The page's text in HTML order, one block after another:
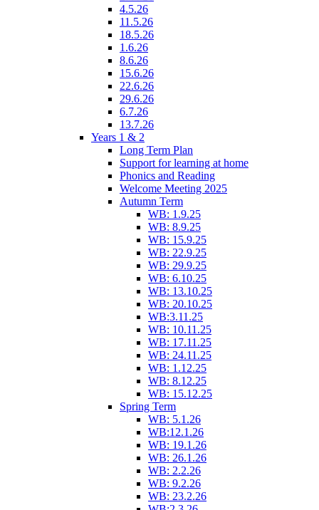
4.5.26
11.5.26
18.5.26
1.6.26
8.6.26
15.6.26
22.6.26
29.6.26
6.7.26
13.7.26
Years 1 & 2
Long Term Plan
Support for learning at home
Phonics and Reading
Welcome Meeting 2025
Autumn Term
WB: 1.9.25
WB: 8.9.25
WB: 15.9.25
WB: 22.9.25
WB: 29.9.25
WB: 6.10.25
WB: 13.10.25
WB: 20.10.25
WB:3.11.25
WB: 10.11.25
WB: 17.11.25
WB: 24.11.25
WB: 1.12.25
WB: 8.12.25
WB: 15.12.25
Spring Term
WB: 5.1.26
WB:12.1.26
WB: 19.1.26
WB: 26.1.26
WB: 2.2.26
WB: 9.2.26
WB: 23.2.26